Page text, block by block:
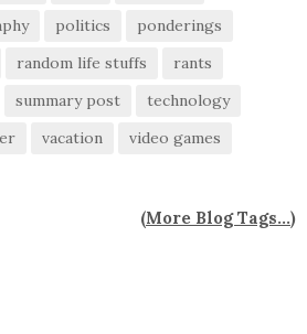
politics
ponderings
random life stuffs
rants
summary post
technology
vacation
video games
(More Blog Tags...)